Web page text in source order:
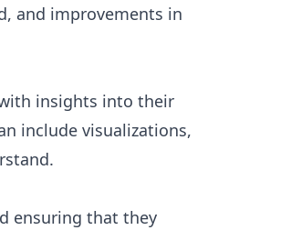
and improvements in
insights into their
include visualizations,
ensuring that they